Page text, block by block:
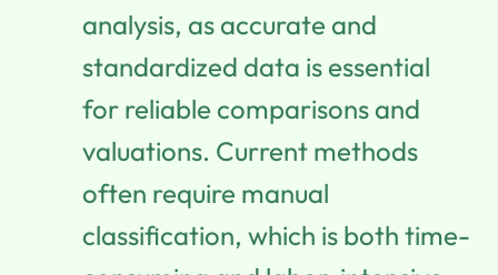
analysis, as accurate and
standardized data is essential
for reliable comparisons and
valuations. Current methods
often require manual
classification, which is both time-